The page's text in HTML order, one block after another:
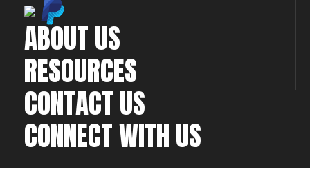
ABOUT US
RESOURCES
CONTACT US
CONNECT WITH US